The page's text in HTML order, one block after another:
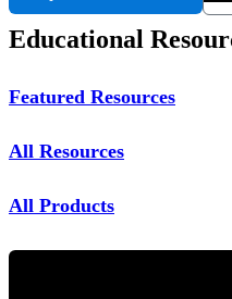
Educational
Featured Resources
All Resources
All Products